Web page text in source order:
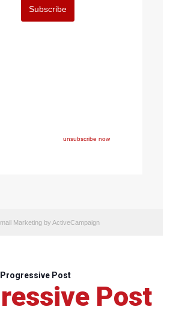
Subscribe
unsubscribe now
Marketingby ActiveCampaign
Progressive Post
Post